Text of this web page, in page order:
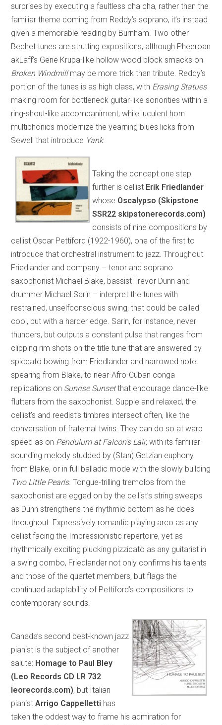
surprises by executing a faultless cha cha, rather than the
familiar theme coming from Reddy’s soprano, it’s instead
given a memorable reading by Burnham. Two other
Bechet tunes are strutting expositions, although Pheeroan
akLaff’s Gene Krupa-like hollow wood block smacks on
Broken Windmillmay be more trick than tribute. Reddy’s
portion of the tunes is as high class, with Erasing Statues
making room for bottleneck guitar-like sonorities within a
ring-shout-like accompaniment; while luculent horn
multiphonics modernize the yearning blues licks from
Sewell that introduce Yank.
Taking the concept one step
further is cellist Erik Friedlander
whose Oscalypso (Skipstone
SSR22 skipstonerecords.com)
consists of nine compositions by
cellist Oscar Pettiford (1922-1960), one of the first to
introduce that orchestral instrument to jazz. Throughout
Friedlander and company – tenor and soprano
saxophonist Michael Blake, bassist Trevor Dunn and
drummer Michael Sarin – interpret the tunes with
restrained, unselfconscious swing, that could be called
cool, but with a harder edge. Sarin, for instance, never
thunders, but outputs a constant pulse that ranges from
clipping rim shots on the title tune that are answered by
spiccato bowing from Friedlander and narrowed note
spearing from Blake, to near-Afro-Cuban conga
replications on Sunrise Sunsetthat encourage dance-like
flutters from the saxophonist. Supple and relaxed, the
cellist’s and reedist’s timbres intersect often, like the
conversation of fraternal twins. They can do so at warp
speed as on Pendulum at Falcon’s Lair, with its familiar-
sounding melody studded by (Stan) Getzian euphony
from Blake, or in full balladic mode with the slowly building
Two Little Pearls. Tongue-trilling tremolos from the
saxophonist are egged on by the cellist’s string sweeps
as Dunn strengthens the rhythmic bottom as he does
throughout. Expressively romantic playing arco as any
cellist facing the Impressionistic repertoire, yet as
rhythmically exciting plucking pizzicato as any guitarist in
a swing combo, Friedlander not only confirms his talents
and those of the quartet members, but flags the
continued adaptability of Pettiford’s compositions to
contemporary sounds.
Canada’s second best-known jazz
pianist is the subject of another
salute: Homage to Paul Bley
(Leo Records CD LR 732
leorecords.com), but Italian
pianistArrigo Cappelletti has
taken the oddest way to frame his admiration for